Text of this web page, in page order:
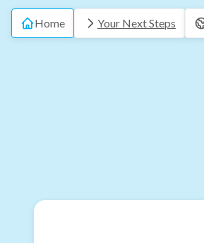
Home Your Next Steps